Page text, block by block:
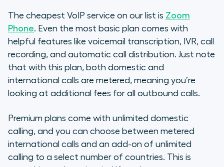
The cheapest VoIP service on our list is Zoom
Phone. Even the most basic plan comes with
helpful features like voicemail transcription, IVR, call
recording, and automatic call distribution. Just note
that with this plan, both domestic and
international calls are metered, meaning you’re
looking at additional fees for all outbound calls.
Premium plans come with unlimited domestic
calling, and you can choose between metered
international calls and an add-on of unlimited
calling to a select number of countries. This is